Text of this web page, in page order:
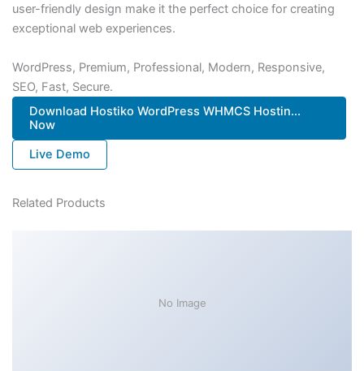
user-friendly design make it the perfect choice for creating
exceptional web experiences.
WordPress, Premium, Professional, Modern, Responsive,
SEO, Fast, Secure.
Download Hostiko WordPress WHMCS Hostin...
Now
Live Demo
Related Products
No Image